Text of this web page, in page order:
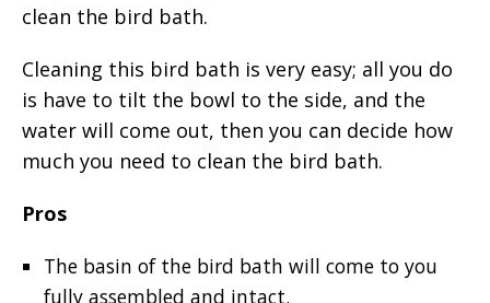
clean the bird bath.
Cleaning this bird bath is very easy; all you do
is have to tilt the bowl to the side, and the
water will come out, then you can decide how
much you need to clean the bird bath.
Pros
The basin of the bird bath will come to you
fully assembled and intact.